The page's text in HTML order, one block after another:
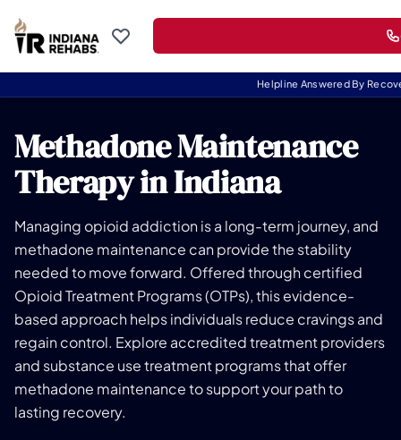
Helpline Answered By
Methadone Maintenance
Therapy in Indiana
Managing opioid addiction is a long-term journey, and
methadone maintenance can provide the stability
needed to move forward. Offered through certified
Opioid Treatment Programs (OTPs), this evidence-
based approach helps individuals reduce cravings and
regain control. Explore accredited treatment providers
and substance use treatment programs that offer
methadone maintenance to support your path to
lasting recovery.